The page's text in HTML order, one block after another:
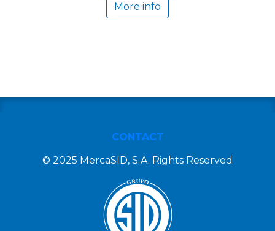
More info
CONTACT
© 2025 MercaSID, S.A. Rights Reserved